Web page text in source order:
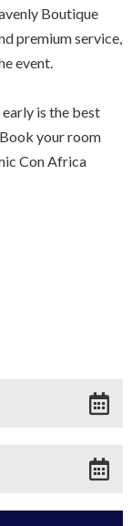
Boutique
premium service,
event.
is the best
your room
Con Africa